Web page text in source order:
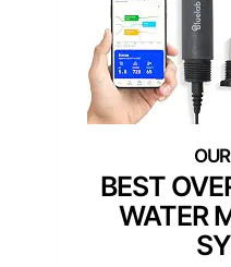
BEST
WATER